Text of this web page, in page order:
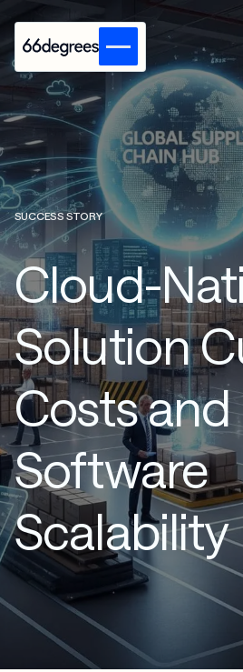
SUCCESS STORY
Cloud-
Solution
Costs
Software
Scalability